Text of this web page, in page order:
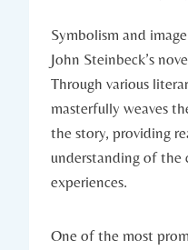
Symbolism and
John Steinbeck’s​
Through‍ various
masterfully weaves
the​ story, providing
understanding of the
experiences.
One of the ​most